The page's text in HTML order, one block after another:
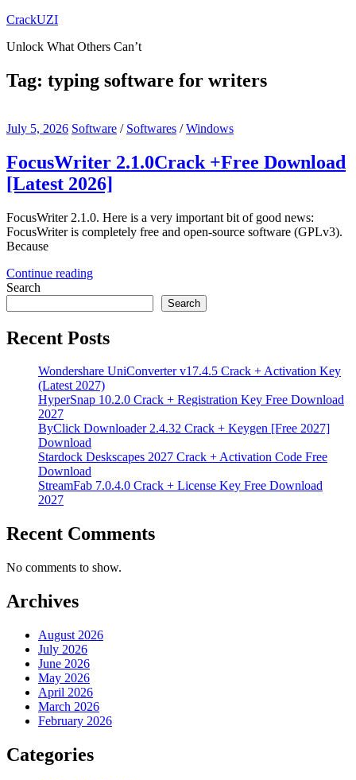
Skip
content
CrackUZI
Unlock What Others Can’t
Tag: typing software for writers
July 5, 2026 Software / Softwares /Windows
FocusWriter 2.1.0Crack +Free Download
[Latest 2026]
FocusWriter 2.1.0. Here is a very important bit of good news:
FocusWriter is completely free and open-source software (GPLv3).
Because
Continue reading
Search
Search
Recent Posts
Wondershare UniConverter v17.4.5 Crack + Activation Key
(Latest 2027)
HyperSnap 10.2.0 Crack + Registration Key Free Download
2027
ByClick Downloader 2.4.32 Crack + Keygen [Free 2027]
Download
Stardock Deskscapes 2027 Crack + Activation Code Free
Download
StreamFab 7.0.4.0 Crack + License Key Free Download
2027
Recent Comments
No comments to show.
Archives
August 2026
July 2026
June 2026
May 2026
April 2026
March 2026
February 2026
Categories